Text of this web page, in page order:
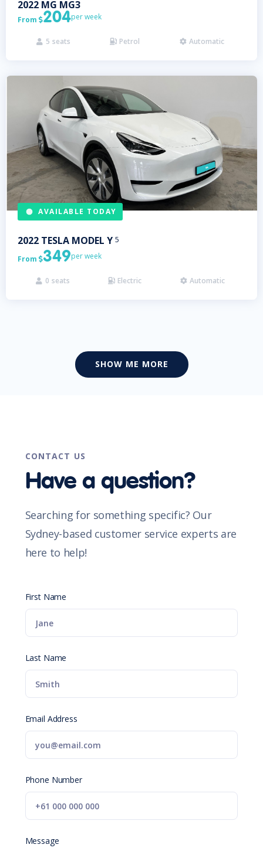
2022 MG MG3
From 204per week
 5 seats  Petrol  Automatic
AVAILABLE TODAY
2022 TESLA MODEL Y 5
From 349per week
 0 seats  Electric  Automatic
SHOW ME MORE
CONTACT US
Have a question?
Searching for something specific? Our
Sydney-based customer service experts are
here to help!
First Name
Last Name
Email Address
Phone Number
Message